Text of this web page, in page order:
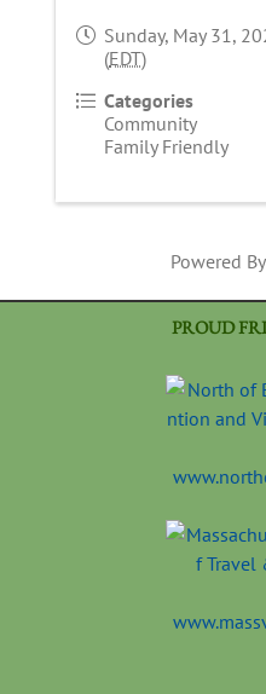
Sunday, May 31,
(EDT)
Categories
Community
Family Friendly
Powered By
PROUD